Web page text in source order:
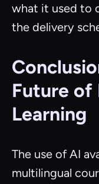
what it used to
the delivery
Future of
Learning
The use of AI
multilingual